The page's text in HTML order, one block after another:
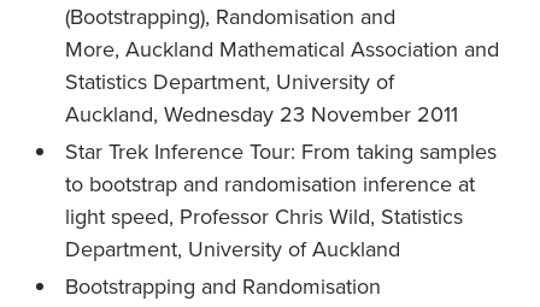
(Bootstrapping), Randomisation and
More, Auckland Mathematical Association and
Statistics Department, University of
Auckland, Wednesday 23 November 2011
Star Trek Inference Tour: From taking samples
to bootstrap and randomisation inference at
light speed, Professor Chris Wild, Statistics
Department, University of Auckland
Bootstrapping and Randomisation